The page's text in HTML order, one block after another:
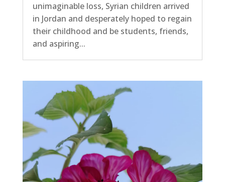
unimaginable loss, Syrian children arrived
in Jordan and desperately hoped to regain
their childhood and be students, friends,
and aspiring...